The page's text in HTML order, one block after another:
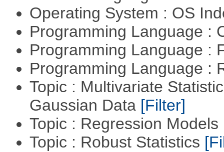
Operating System : OS
Programming Language :
Programming Language :
Programming Language :
Topic : Multivariate
Gaussian Data [Filter]
Topic : Regression Models
Topic : Robust Statistics